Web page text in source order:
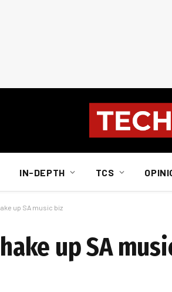
IN-DEPTH TCS
up SA music biz
up SA